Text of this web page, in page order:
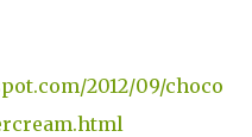
2012/09/choco